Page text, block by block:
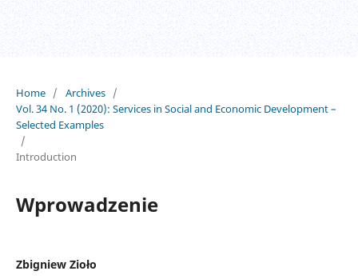
Home / Archives /
Vol. 34 No. 1 (2020): Services in Social and Economic Development –
Selected Examples
/
Introduction
Wprowadzenie
Zbigniew Zioło